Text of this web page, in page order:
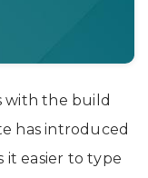
with the build
has introduced
it easier to type